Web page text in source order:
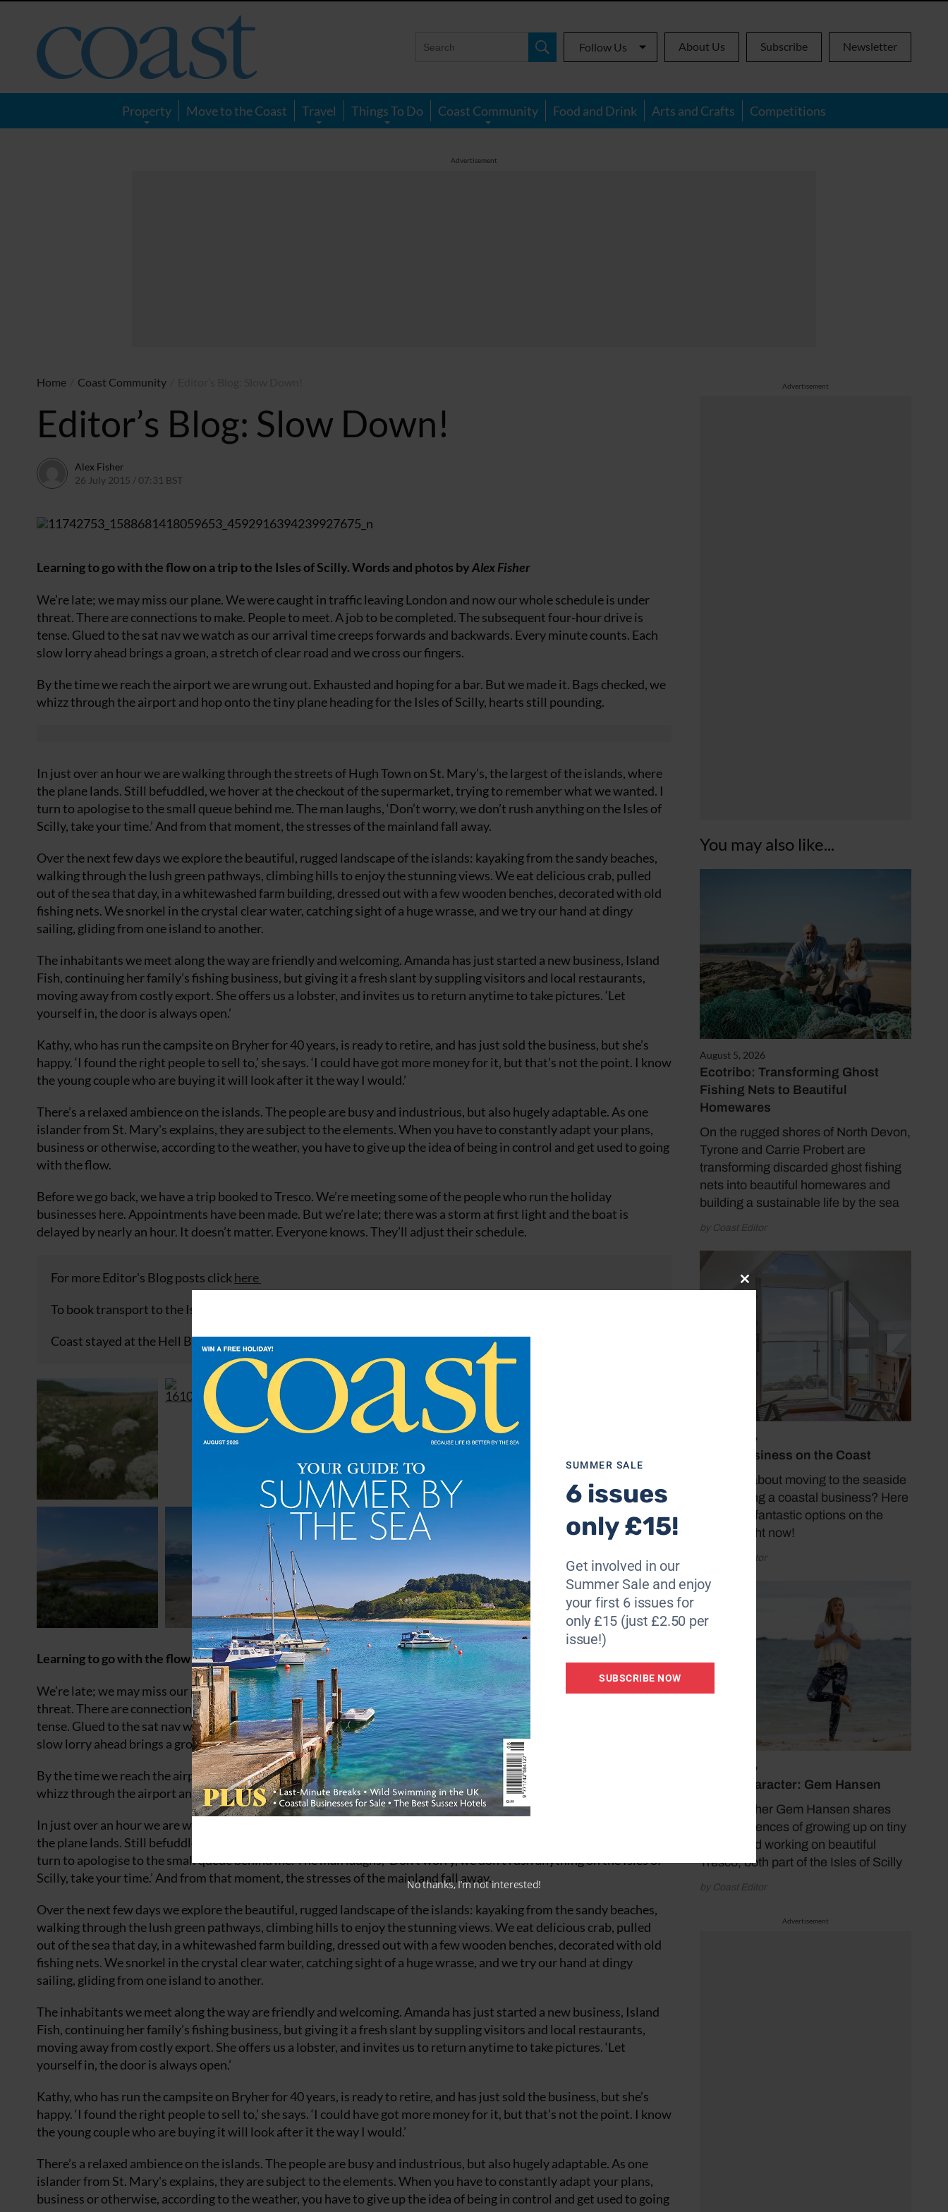
Magazine
Follow Us About Us Subscribe Newsletter
Property Move to the Coast Travel Things To Do Coast Community Food and Drink Arts and Crafts Competitions
Advertisement
Advertisement
You may also like...
August 5, 2026
Ecotribo: Transforming Ghost
Fishing Nets to Beautiful
Homewares
On the rugged shores of North Devon,
Tyrone and Carrie Probert are
transforming discarded ghost fishing
nets into beautiful homewares and
building a sustainable life by the sea
by Coast Editor
July 19, 2026
Buy a Business on the Coast
Thinking about moving to the seaside
and starting a coastal business? Here
are some fantastic options on the
market right now!
by Coast Editor
July 13, 2026
Coast Character: Gem Hansen
Yoga teacher Gem Hansen shares
her experiences of growing up on tiny
Bryher and working on beautiful
Tresco, both part of the Isles of Scilly
by Coast Editor
Advertisement
Home Coast Community
Editor’s Blog: Slow Down!
Alex Fisher
26 July 2015 / 07:31 BST
Learning to go with the flow on a trip to the Isles of Scilly.Words and photos byAlex Fisher
We’re late; we may miss our plane. We were caught in traffic leaving London and now our whole schedule is under
threat. There are connections to make. People to meet. A job to be completed. The subsequent four-hour drive is
tense. Glued to the sat nav we watch as our arrival time creeps forwards and backwards. Every minute counts. Each
slow lorry ahead brings a groan, a stretch of clear road and we cross our fingers.
By the time we reach the airport we are wrung out. Exhausted and hoping for a bar. But we made it. Bags checked, we
whizz through the airport and hop onto the tiny plane heading for the Isles of Scilly, hearts still pounding.
In just over an hour we are walking through the streets of Hugh Town on St. Mary’s, the largest of the islands, where
the plane lands. Still befuddled, we hover at the checkout of the supermarket, trying to remember what we wanted. I
turn to apologise to the small queue behind me. The man laughs, ‘Don’t worry, we don’t rush anything on the Isles of
Scilly, take your time.’ And from that moment, the stresses of the mainland fall away.
Over the next few days we explore the beautiful, rugged landscape of the islands: kayaking from the sandy beaches,
walking through the lush green pathways, climbing hills to enjoy the stunning views. We eat delicious crab, pulled
out of the sea that day, in a whitewashed farm building, dressed out with a few wooden benches, decorated with old
fishing nets. We snorkel in the crystal clear water, catching sight of a huge wrasse, and we try our hand at dingy
sailing, gliding from one island to another.
The inhabitants we meet along the way are friendly and welcoming. Amanda has just started a new business, Island
Fish, continuing her family’s fishing business, but giving it a fresh slant by suppling visitors and local restaurants,
moving away from costly export. She offers us a lobster, and invites us to return anytime to take pictures. ‘Let
yourself in, the door is always open.’
Kathy, who has run the campsite on Bryher for 40 years, is ready to retire, and has just sold the business, but she’s
happy. ‘I found the right people to sell to,’ she says. ‘I could have got more money for it, but that’s not the point. I know
the young couple who are buying it will look after it the way I would.’
There’s a relaxed ambience on the islands. The people are busy and industrious, but also hugely adaptable. As one
islander from St. Mary's explains, they are subject to the elements. When you have to constantly adapt your plans,
business or otherwise, according to the weather, you have to give up the idea of being in control and get used to going
with the flow.
Before we go back, we have a trip booked to Tresco. We’re meeting some of the people who run the holiday
businesses here. Appointments have been made. But we’re late; there was a storm at first light and the boat is
delayed by nearly an hour. It doesn’t matter. Everyone knows. They’ll adjust their schedule.
For more Editor's Blog posts clickhere
To book transport to the Isles of Scilly click
Coast stayed at the Hell Bay Hotel on Bryher. Clickherefor more details
Learning to go with the flow on a trip to the Isles of Scilly.Words and photos byAlex Fisher
We’re late; we may miss our plane. We were caught in traffic leaving London and now our whole schedule is under
threat. There are connections to make. People to meet. A job to be completed. The subsequent four-hour drive is
tense. Glued to the sat nav we watch as our arrival time creeps forwards and backwards. Every minute counts. Each
slow lorry ahead brings a groan, a stretch of clear road and we cross our fingers.
By the time we reach the airport we are wrung out. Exhausted and hoping for a bar. But we made it. Bags checked, we
whizz through the airport and hop onto the tiny plane heading for the Isles of Scilly, hearts still pounding.
In just over an hour we are walking through the streets of Hugh Town on St. Mary’s, the largest of the islands, where
the plane lands. Still befuddled, we hover at the checkout of the supermarket, trying to remember what we wanted. I
turn to apologise to the small queue behind me. The man laughs, ‘Don’t worry, we don’t rush anything on the Isles of
Scilly, take your time.’ And from that moment, the stresses of the mainland fall away.
Over the next few days we explore the beautiful, rugged landscape of the islands: kayaking from the sandy beaches,
walking through the lush green pathways, climbing hills to enjoy the stunning views. We eat delicious crab, pulled
out of the sea that day, in a whitewashed farm building, dressed out with a few wooden benches, decorated with old
fishing nets. We snorkel in the crystal clear water, catching sight of a huge wrasse, and we try our hand at dingy
sailing, gliding from one island to another.
The inhabitants we meet along the way are friendly and welcoming. Amanda has just started a new business, Island
Fish, continuing her family’s fishing business, but giving it a fresh slant by suppling visitors and local restaurants,
moving away from costly export. She offers us a lobster, and invites us to return anytime to take pictures. ‘Let
yourself in, the door is always open.’
Kathy, who has run the campsite on Bryher for 40 years, is ready to retire, and has just sold the business, but she’s
happy. ‘I found the right people to sell to,’ she says. ‘I could have got more money for it, but that’s not the point. I know
the young couple who are buying it will look after it the way I would.’
There’s a relaxed ambience on the islands. The people are busy and industrious, but also hugely adaptable. As one
islander from St. Mary's explains, they are subject to the elements. When you have to constantly adapt your plans,
business or otherwise, according to the weather, you have to give up the idea of being in control and get used to going
Close
SUMMER SALE
6 issues
only £15!
Get involved in our
Summer Sale and enjoy
your first 6 issues for
only £15 (just £2.50 per
issue!)
SUBSCRIBE NOW
No thanks, I’m not interested!